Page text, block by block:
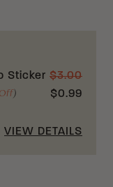
Sticker
)
$3.00
$0.99
VIEW DETAILS